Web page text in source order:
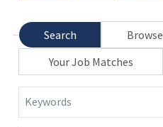
Search Browse
Your Job Matches
Keywords